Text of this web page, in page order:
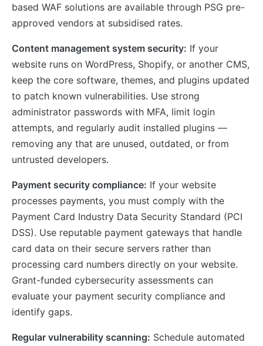
based WAF solutions are available through PSG pre-
approved vendors at subsidised rates.
Content management system security: If your
website runs on WordPress, Shopify, or another CMS,
keep the core software, themes, and plugins updated
to patch known vulnerabilities. Use strong
administrator passwords with MFA, limit login
attempts, and regularly audit installed plugins —
removing any that are unused, outdated, or from
untrusted developers.
Payment security compliance: If your website
processes payments, you must comply with the
Payment Card Industry Data Security Standard (PCI
DSS). Use reputable payment gateways that handle
card data on their secure servers rather than
processing card numbers directly on your website.
Grant-funded cybersecurity assessments can
evaluate your payment security compliance and
identify gaps.
Regular vulnerability scanning: Schedule automated